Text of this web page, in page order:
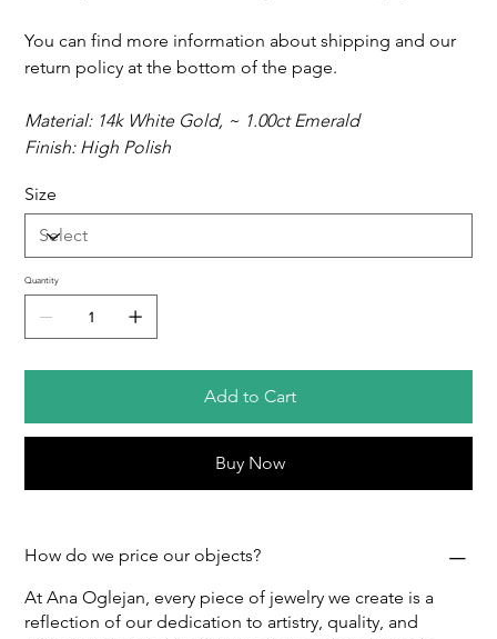
You can find more information about shipping and our
return policy at the bottom of the page.
Material: 14k White Gold, ~ 1.00ct Emerald
Finish: High Polish
Size
Quantity
Add to Cart
Buy Now
How do we price our objects?
At Ana Oglejan, every piece of jewelry we create is a
reflection of our dedication to artistry, quality, and